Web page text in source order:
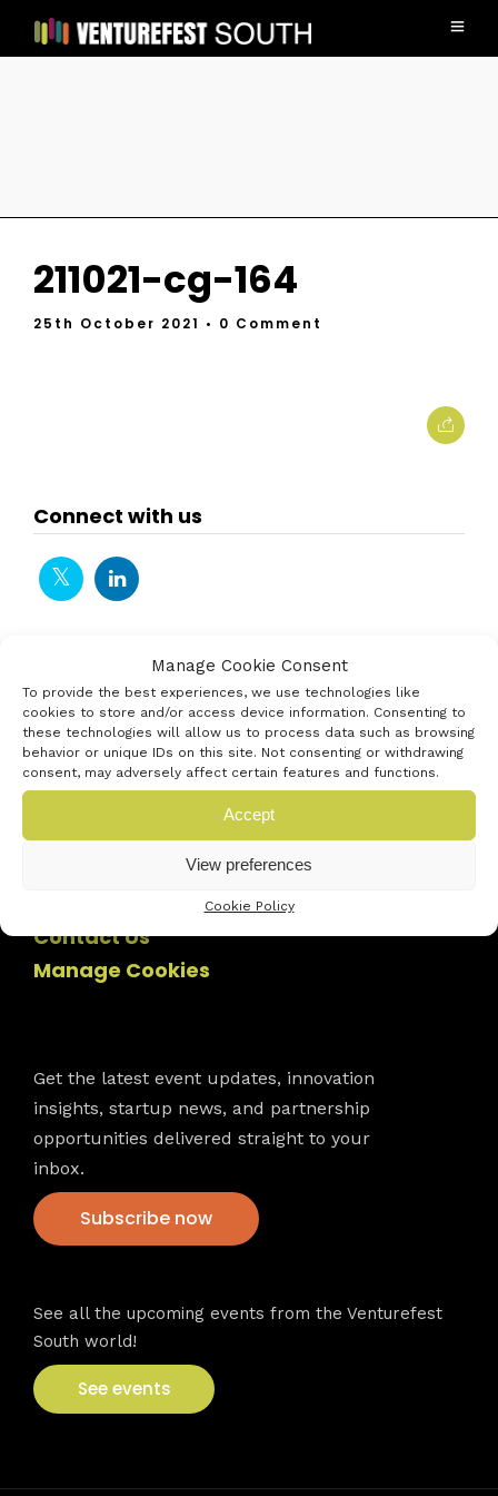
Manage Cookie Consent
To provide the best experiences, we use technologies like
cookies to store and/or access device information. Consenting to
these technologies will allow us to process data such as browsing
behavior or unique IDs on this site. Not consenting or withdrawing
consent, may adversely affect certain features and functions.
Accept
View preferences
Cookie Policy
211021-cg-164
25th October 2021 • 0 Comment
Connect with us
Contact Us
Manage Cookies
Get the latest event updates, innovation
insights, startup news, and partnership
opportunities delivered straight to your
inbox.
Subscribe now
See all the upcoming events from the Venturefest
South world!
See events